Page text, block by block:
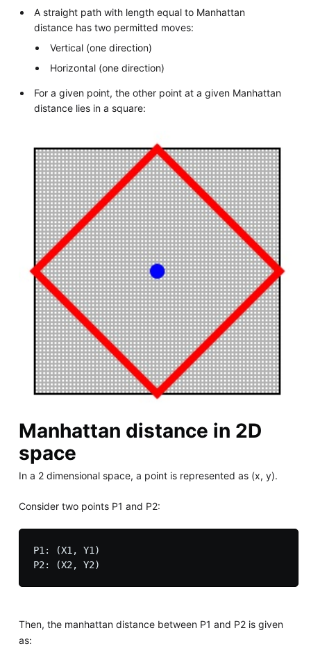
A straight path with length equal to Manhattan
distance has two permitted moves:
Vertical (one direction)
Horizontal (one direction)
For a given point, the other point at a given Manhattan
distance lies in a square:
Manhattan distance in 2D
space
In a 2 dimensional space, a point is represented as (x, y).
Consider two points P1 and P2:
P1: (X1, Y1)
Then, the manhattan distance between P1 and P2 is given
as: